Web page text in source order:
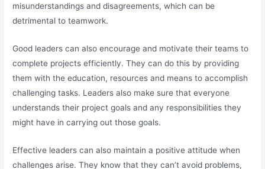
misunderstandings and disagreements, which can be
detrimental to teamwork.
Good leaders can also encourage and motivate their teams to
complete projects efficiently. They can do this by providing
them with the education, resources and means to accomplish
challenging tasks. Leaders also make sure that everyone
understands their project goals and any responsibilities they
might have in carrying out those goals.
Effective leaders can also maintain a positive attitude when
challenges arise. They know that they can’t avoid problems,